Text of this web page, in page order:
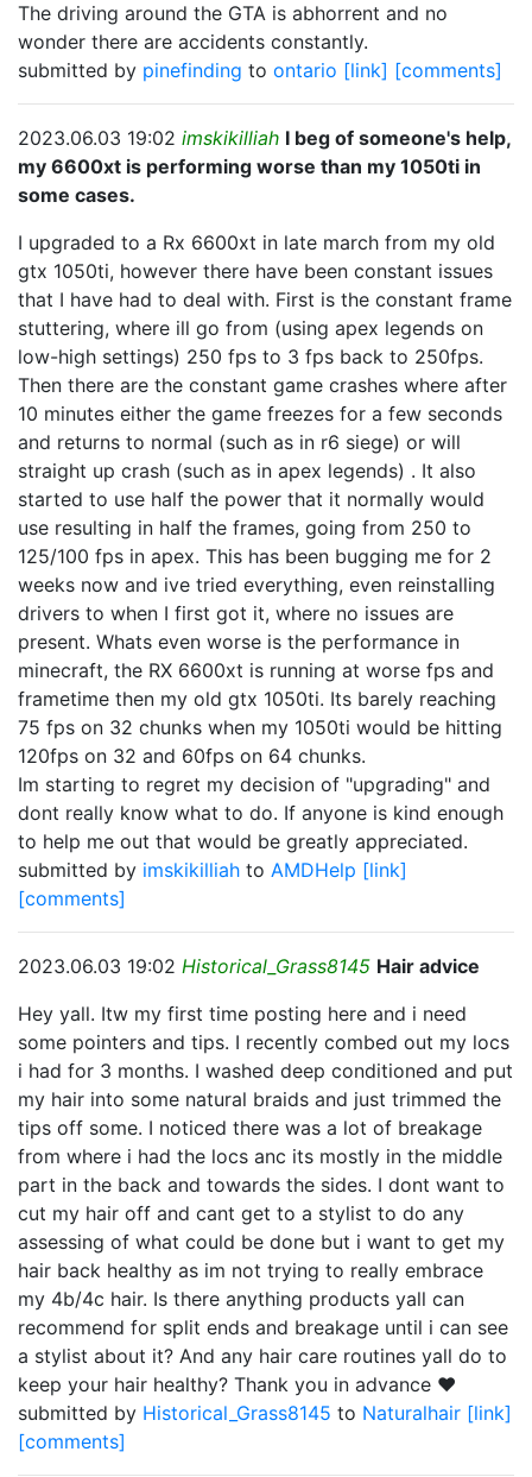
The driving around the GTA is abhorrent and no
wonder there are accidents constantly.
submitted by pinefinding to ontario [link] [comments]
2023.06.03 19:02 imskikilliah I beg of someone's help,
my 6600xt is performing worse than my 1050ti in
some cases.
I upgraded to a Rx 6600xt in late march from my old
gtx 1050ti, however there have been constant issues
that I have had to deal with. First is the constant frame
stuttering, where ill go from (using apex legends on
low-high settings) 250 fps to 3 fps back to 250fps.
Then there are the constant game crashes where after
10 minutes either the game freezes for a few seconds
and returns to normal (such as in r6 siege) or will
straight up crash (such as in apex legends) . It also
started to use half the power that it normally would
use resulting in half the frames, going from 250 to
125/100 fps in apex. This has been bugging me for 2
weeks now and ive tried everything, even reinstalling
drivers to when I first got it, where no issues are
present. Whats even worse is the performance in
minecraft, the RX 6600xt is running at worse fps and
frametime then my old gtx 1050ti. Its barely reaching
75 fps on 32 chunks when my 1050ti would be hitting
120fps on 32 and 60fps on 64 chunks.
Im starting to regret my decision of "upgrading" and
dont really know what to do. If anyone is kind enough
to help me out that would be greatly appreciated.
submitted by imskikilliah to AMDHelp [link]
[comments]
2023.06.03 19:02 Historical_Grass8145 Hair advice
Hey yall. Itw my first time posting here and i need
some pointers and tips. I recently combed out my locs
i had for 3 months. I washed deep conditioned and put
my hair into some natural braids and just trimmed the
tips off some. I noticed there was a lot of breakage
from where i had the locs anc its mostly in the middle
part in the back and towards the sides. I dont want to
cut my hair off and cant get to a stylist to do any
assessing of what could be done but i want to get my
hair back healthy as im not trying to really embrace
my 4b/4c hair. Is there anything products yall can
recommend for split ends and breakage until i can see
a stylist about it? And any hair care routines yall do to
keep your hair healthy? Thank you in advance ❤️
submitted by Historical_Grass8145 to Naturalhair [link]
[comments]